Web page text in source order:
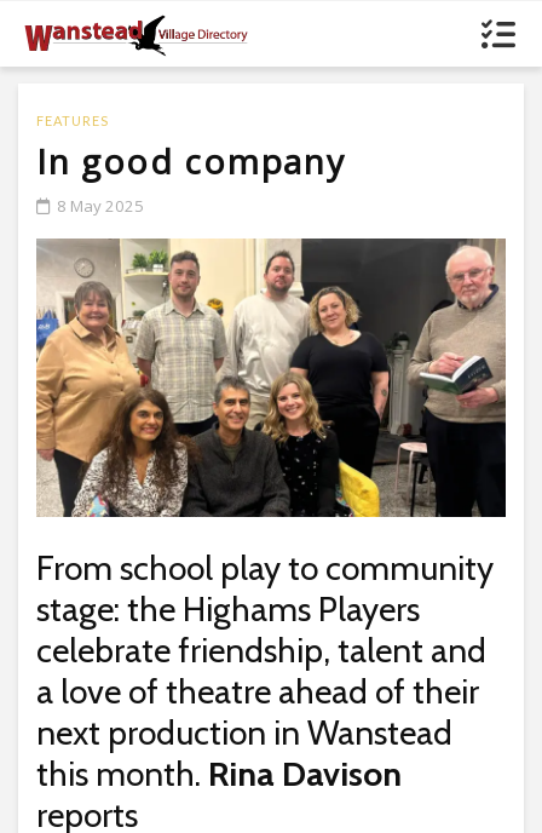
FEATURES
In good company
8 May 2025
From school play to community
stage: the Highams Players
celebrate friendship, talent and
a love of theatre ahead of their
next production in Wanstead
this month. Rina Davison
reports